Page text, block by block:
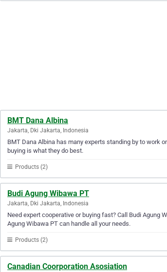
BMT Dana Albina
Jakarta, Dki Jakarta, Indonesia
BMT Dana Albina has many experts standing by to work
buying is what they do best.
Products (2)
Budi Agung Wibawa PT
Jakarta, Dki Jakarta, Indonesia
Need expert cooperative or buying fast? Call Budi Agung
Agung Wibawa PT can handle all your needs.
Products (2)
Canadian Coorporation Asosiation